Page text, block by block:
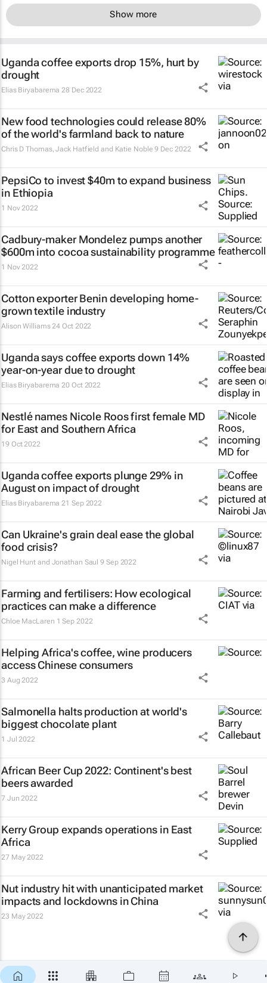
Show more
Uganda coffee exports drop 15%, hurt by
drought
Elias Biryabarema 28 Dec 2022
New food technologies could release 80%
of the world's farmland back to nature
Chris D Thomas, Jack Hatfield and Katie Noble 9 Dec 2022
PepsiCo to invest $40m to expand business
in Ethiopia
1 Nov 2022
Cadbury-maker Mondelez pumps another
$600m into cocoa sustainability programme
1 Nov 2022
Cotton exporter Benin developing home-
grown textile industry
Alison Williams 24 Oct 2022
Uganda says coffee exports down 14%
year-on-year due to drought
Elias Biryabarema 20 Oct 2022
Nestlé names Nicole Roos first female MD
for East and Southern Africa
19 Oct 2022
Uganda coffee exports plunge 29% in
August on impact of drought
Elias Biryabarema 21 Sep 2022
Can Ukraine's grain deal ease the global
food crisis?
Nigel Hunt and Jonathan Saul 9 Sep 2022
Farming and fertilisers: How ecological
practices can make a difference
Chloe MacLaren 1 Sep 2022
Helping Africa's coffee, wine producers
access Chinese consumers
3 Aug 2022
Salmonella halts production at world's
biggest chocolate plant
1 Jul 2022
African Beer Cup 2022: Continent's best
beers awarded
7 Jun 2022
Kerry Group expands operations in East
Africa
27 May 2022
Nut industry hit with unanticipated market
impacts and lockdowns in China
23 May 2022